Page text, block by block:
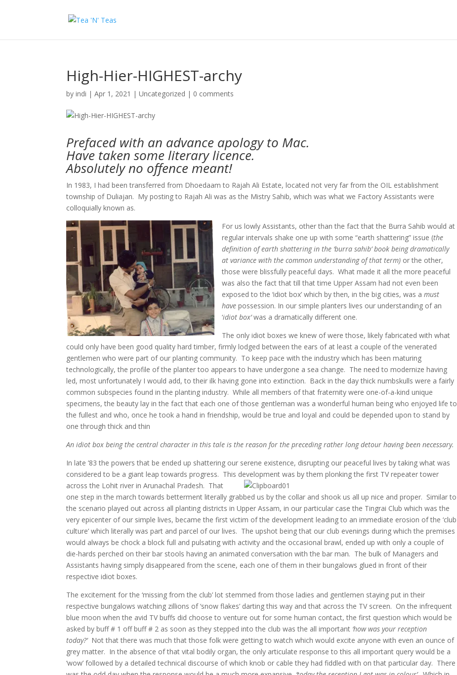
High-Hier-HIGHEST-archy
byindi |Apr 1, 2021 |Uncategorized | 0 comments
Prefaced with an advance apology to Mac.
Have taken some literary licence.
Absolutely no offence meant!
In 1983, I had been transferred from Dhoedaam to Rajah Ali Estate, located not very far from the OIL establishment
township of Duliajan. My posting to Rajah Ali was as the Mistry Sahib, which was what we Factory Assistants were
colloquially known as.
For us lowly Assistants, other than the fact that the Burra Sahib would at
regular intervals shake one up with some “earth shattering” issue (the
definition of earth shattering in the ‘burra sahib’ book being dramatically
at variance with the common understanding of that term) or the other,
those were blissfully peaceful days. What made it all the more peaceful
was also the fact that till that time Upper Assam had not even been
exposed to the ‘idiot box’ which by then, in the big cities, was amust
havepossession. In our simple planters lives our understanding of an
‘idiot box’was a dramatically different one.
The only idiot boxes we knew of were those, likely fabricated with what
could only have been good quality hard timber, firmly lodged between the ears of at least a couple of the venerated
gentlemen who were part of our planting community. To keep pace with the industry which has been maturing
technologically, the profile of the planter too appears to have undergone a sea change. The need to modernize having
led, most unfortunately I would add, to their ilk having gone into extinction. Back in the day thick numbskulls were a fairly
common subspecies found in the planting industry. While all members of that fraternity were one-of-a-kind unique
specimens, the beauty lay in the fact that each one of those gentleman was a wonderful human being who enjoyed life to
the fullest and who, once he took a hand in friendship, would be true and loyal and could be depended upon to stand by
one through thick and thin
An idiot box being the central character in this tale is the reason for the preceding rather long detour having been necessary.
In late ’83 the powers that be ended up shattering our serene existence, disrupting our peaceful lives by taking what was
considered to be a giant leap towards progress. This development was by them plonking the first TV repeater tower
across the Lohit river in Arunachal Pradesh. That
one step in the march towards betterment literally grabbed us by the collar and shook us all up nice and proper. Similar to
the scenario played out across all planting districts in Upper Assam, in our particular case the Tingrai Club which was the
very epicenter of our simple lives, became the first victim of the development leading to an immediate erosion of the ‘club
culture’ which literally was part and parcel of our lives. The upshot being that our club evenings during which the premises
would always be chock a block full and pulsating with activity and the occasional brawl, ended up with only a couple of
die-hards perched on their bar stools having an animated conversation with the bar man. The bulk of Managers and
Assistants having simply disappeared from the scene, each one of them in their bungalows glued in front of their
respective idiot boxes.
The excitement for the ‘missing from the club’ lot stemmed from those ladies and gentlemen staying put in their
respective bungalows watching zillions of ‘snow flakes’ darting this way and that across the TV screen. On the infrequent
blue moon when the avid TV buffs did choose to venture out for some human contact, the first question which would be
asked by buff # 1 off buff # 2 as soon as they stepped into the club was the all important ‘how was your reception
today?’ Not that there was much that those folk were getting to watch which would excite anyone with even an ounce of
grey matter. In the absence of that vital bodily organ, the only articulate response to this all important query would be a
‘wow’ followed by a detailed technical discourse of which knob or cable they had fiddled with on that particular day. There